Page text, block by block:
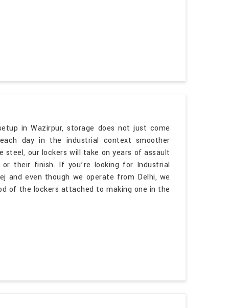
in Wazirpur, storage does not just come
day in the industrial context smoother
steel, our lockers will take on years of assault
their finish. If you’re looking for Industrial
and even though we operate from Delhi, we
of the lockers attached to making one in the